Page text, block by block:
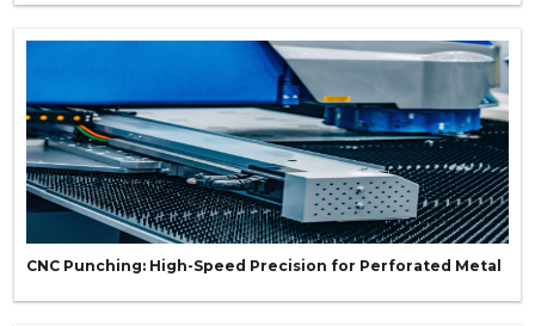
CNC Punching: High-Speed Precision for Perforated Metal